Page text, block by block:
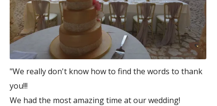
"We really don't know how to find the words to thank
you!!!
We had the most amazing time at our wedding!